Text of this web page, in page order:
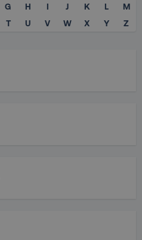
G H I J K L
M
T U V W X Y Z